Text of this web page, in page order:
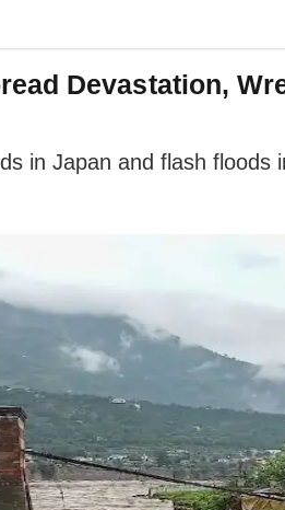
Devastation,
in Japan and flash